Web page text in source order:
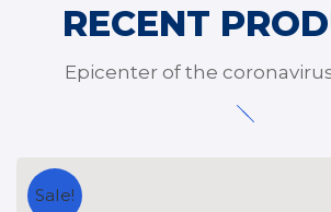
RECENT
Epicenter of the
Sale!